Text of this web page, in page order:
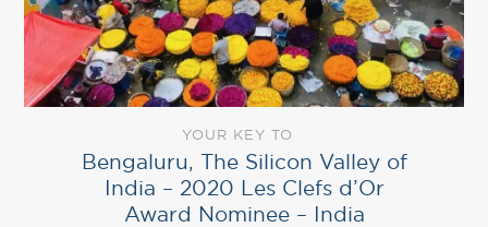
YOUR KEY TO
Bengaluru, The Silicon Valley of
India – 2020 Les Clefs d’Or
Award Nominee – India